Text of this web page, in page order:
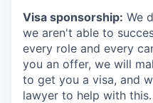
Visa sponsorship: We
we aren't able to
every role and every
you an offer, we will
to get you a visa, and
lawyer to help with this.